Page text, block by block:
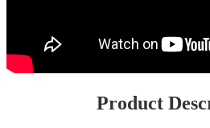
Product